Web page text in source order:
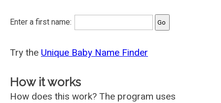
Enter a first name:
Try the Unique Baby Name Finder
How it works
How does this work? The program uses